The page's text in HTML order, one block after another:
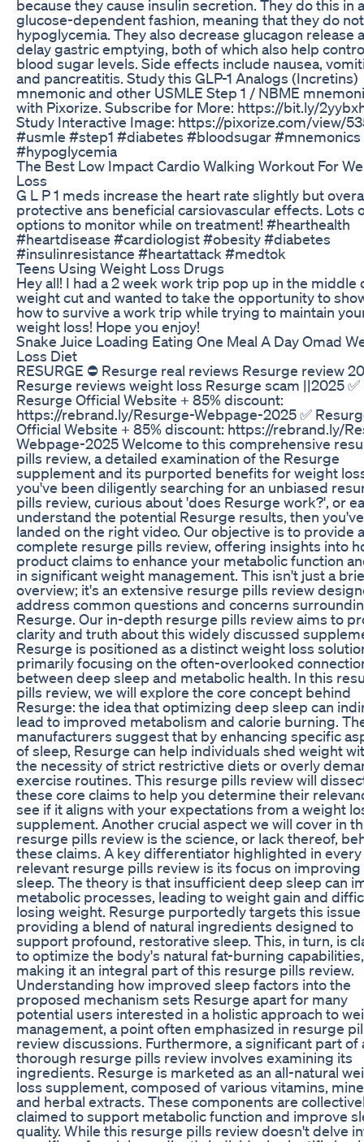
because they cause insulin secretion. They do this in a
glucose-dependent fashion, meaning that they do
hypoglycemia. They also decrease glucagon release
delay gastric emptying, both of which also help
blood sugar levels. Side effects include nausea,
and pancreatitis. Study this GLP-1 Analogs (Incretins)
mnemonic and other USMLE Step 1 / NBME
with Pixorize. Subscribe for More: https://bit.ly/
Study Interactive Image: https://pixorize.com/view/
#usmle #step1 #diabetes #bloodsugar #mnemonics
#hypoglycemia
The Best Low Impact Cardio Walking Workout For
Loss
G L P 1 meds increase the heart rate slightly but
protective ans beneficial carsiovascular effects. Lots
options to monitor while on treatment! #hearthealth
#heartdisease #cardiologist #obesity #diabetes
#insulinresistance #heartattack #medtok
Teens Using Weight Loss Drugs
Hey all! I had a 2 week work trip pop up in the middle
weight cut and wanted to take the opportunity to
how to survive a work trip while trying to maintain
weight loss! Hope you enjoy!
Snake Juice Loading Eating One Meal A Day Omad
Loss Diet
RESURGE ⛔ Resurge real reviews Resurge review
Resurge reviews weight loss Resurge scam ||2025 ✅
Resurge Official Website + 85% discount:
https://rebrand.ly/Resurge-Webpage-2025 ✅
Official Website + 85% discount: https://rebrand.ly/
Webpage-2025 Welcome to this comprehensive
pills review, a detailed examination of the Resurge
supplement and its purported benefits for weight
you've been diligently searching for an unbiased
pills review, curious about 'does Resurge work?', or
understand the potential Resurge results, then you've
landed on the right video. Our objective is to provide a
complete resurge pills review, offering insights into
product claims to enhance your metabolic function
in significant weight management. This isn't just a
overview; it's an extensive resurge pills review
address common questions and concerns
Resurge. Our in-depth resurge pills review aims to
clarity and truth about this widely discussed
Resurge is positioned as a distinct weight loss
primarily focusing on the often-overlooked
between deep sleep and metabolic health. In this
pills review, we will explore the core concept behind
Resurge: the idea that optimizing deep sleep can
lead to improved metabolism and calorie burning.
manufacturers suggest that by enhancing specific
of sleep, Resurge can help individuals shed weight
the necessity of strict restrictive diets or overly
exercise routines. This resurge pills review will
these core claims to help you determine their
see if it aligns with your expectations from a weight
supplement. Another crucial aspect we will cover in
resurge pills review is the science, or lack thereof,
these claims. A key differentiator highlighted in every
relevant resurge pills review is its focus on
sleep. The theory is that insufficient deep sleep can
metabolic processes, leading to weight gain and
losing weight. Resurge purportedly targets this issue
providing a blend of natural ingredients designed to
support profound, restorative sleep. This, in turn, is
to optimize the body's natural fat-burning capabilities,
making it an integral part of this resurge pills review.
Understanding how improved sleep factors into the
proposed mechanism sets Resurge apart for many
potential users interested in a holistic approach to
management, a point often emphasized in resurge
review discussions. Furthermore, a significant part of
thorough resurge pills review involves examining its
ingredients. Resurge is marketed as an all-natural
loss supplement, composed of various vitamins,
and herbal extracts. These components are
claimed to support metabolic function and improve
quality. While this resurge pills review doesn't delve